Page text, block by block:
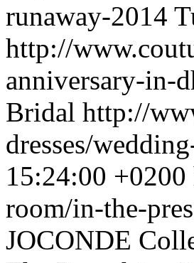
runaway-2014
http://
anniversary-in-
Bridal http://
dresses/
15:24:00 +0200
room/in-the-
JOCONDE